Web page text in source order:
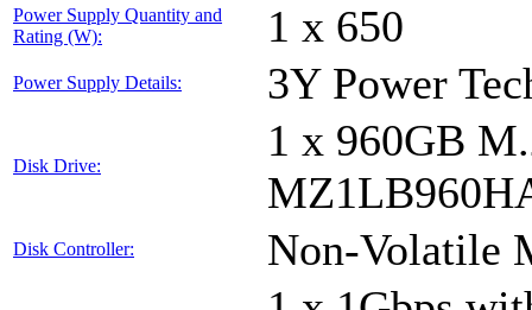
Power Supply Quantity and
Rating (W):
1 x 650
Power Supply Details: 3Y Power
Disk Drive:
1 x 960GB
Disk Controller: Non-Volatile